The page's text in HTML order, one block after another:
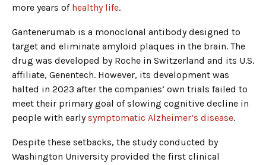
more years of healthy life.
Gantenerumab is a monoclonal antibody designed to
target and eliminate amyloid plaques in the brain. The
drug was developed by Roche in Switzerland and its U.S.
affiliate, Genentech. However, its development was
halted in 2023 after the companies’ own trials failed to
meet their primary goal of slowing cognitive decline in
people with earlysymptomatic Alzheimer’s disease.
Despite these setbacks, the study conducted by
Washington University provided the first clinical